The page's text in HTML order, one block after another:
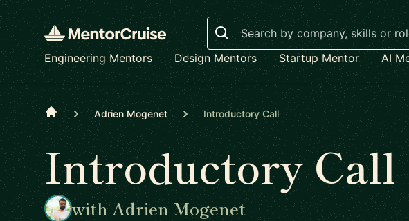
Search
Engineering Mentors
Design Mentors Startup Mentor AI
Home Adrien Mogenet Introductory Call
Introductory Call
with Adrien Mogenet